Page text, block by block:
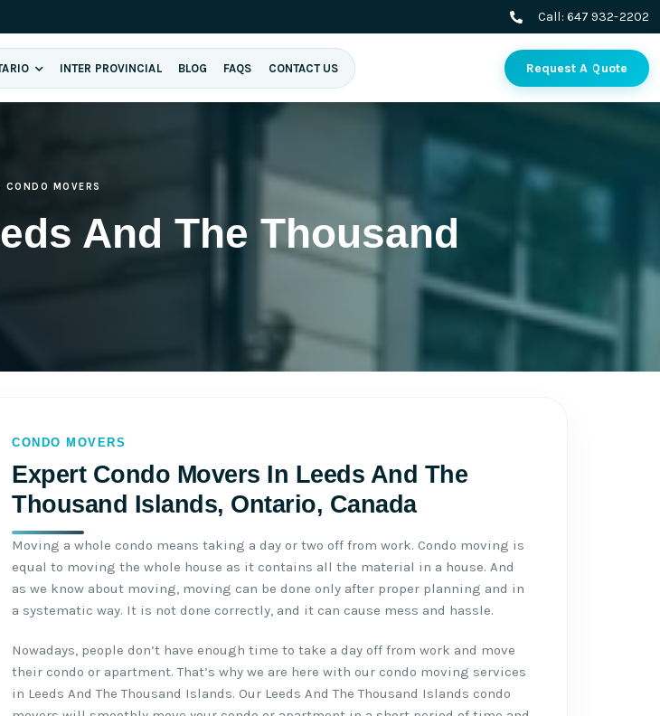
Call: 647 932-2202
INTER PROVINCIAL BLOG FAQS CONTACT US Request A Quote
And The Thousand
CONDO MOVERS
CONDO MOVERS
Expert Condo Movers In Leeds And The
Thousand Islands, Ontario, Canada
Moving a whole condo means taking a day or two off from work. Condo moving is
equal to moving the whole house as it contains all the material in a house. And
as we know about moving, moving can be done only after proper planning and in
a systematic way. It is not done correctly, and it can cause mess and hassle.
Nowadays, people don’t have enough time to take a day off from work and move
their condo or apartment. That’s why we are here with our condo moving services
in Leeds And The Thousand Islands. Our Leeds And The Thousand Islands condo